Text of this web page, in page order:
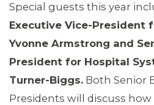
Special guests this year
Executive Vice-President
Yvonne Armstrong and
President for Hospital
Turner-Biggs. Both Senior
Presidents will discuss